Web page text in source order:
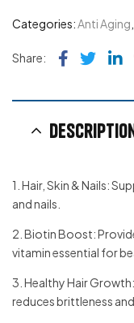
Categories:Anti Aging
Share:
1. Hair, Skin & Nails:
and nails.
2. Biotin Boost:
vitamin essential for
3. Healthy Hair
reduces brittleness